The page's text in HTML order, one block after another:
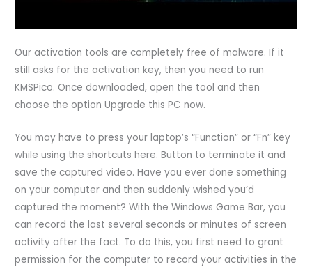
Our activation tools are completely free of malware. If it
still asks for the activation key, then you need to run
KMSPico. Once downloaded, open the tool and then
choose the option Upgrade this PC now.
You may have to press your laptop’s “Function” or “Fn” key
while using the shortcuts here. Button to terminate it and
save the captured video. Have you ever done something
on your computer and then suddenly wished you’d
captured the moment? With the Windows Game Bar, you
can record the last several seconds or minutes of screen
activity after the fact. To do this, you first need to grant
permission for the computer to record your activities in the